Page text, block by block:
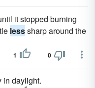
it stopped burning
lesssharp around the
1 0
in daylight.